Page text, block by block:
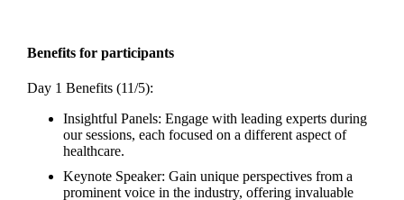
Benefits for participants
Day 1 Benefits (11/5):
Insightful Panels: Engage with leading experts during
our sessions, each focused on a different aspect of
healthcare.
Keynote Speaker: Gain unique perspectives from a
prominent voice in the industry, offering invaluable